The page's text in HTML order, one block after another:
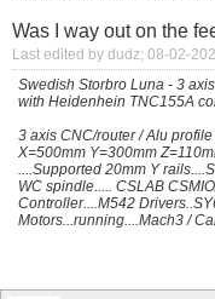
Was I way out on the
Last edited by dudz; 08-02-
Swedish Storbro Luna - 3
with Heidenhein TNC155A
3 axis CNC/router / Alu
X=500mm Y=300mm
....Supported 20mm Y
WC spindle..... CSLAB
Controller....M542
Motors...running....Mach3 /